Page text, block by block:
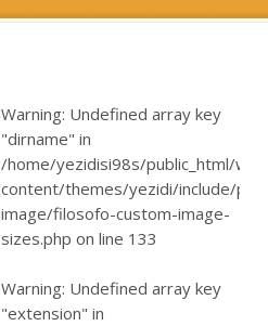
Warning: Undefined array key
"dirname" in
/home/yezidisi98s/public_html/wp-
content/themes/yezidi/include/
image/filosofo-custom-image-
sizes.php on line 133
Warning: Undefined array key
"extension" in